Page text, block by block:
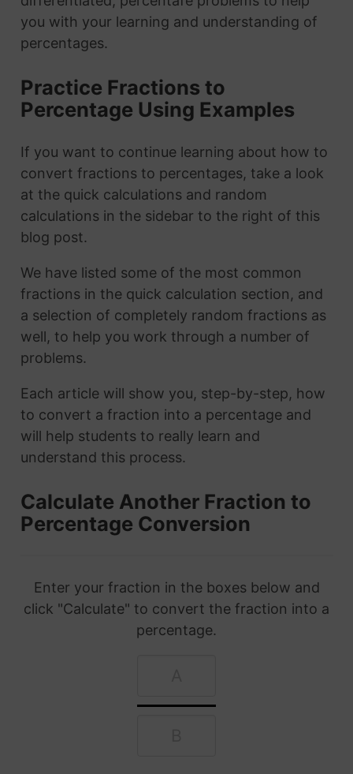
you with your learning and understanding of
percentages.
Practice Fractions to
Percentage Using Examples
If you want to continue learning about how to
convert fractions to percentages, take a look
at the quick calculations and random
calculations in the sidebar to the right of this
blog post.
We have listed some of the most common
fractions in the quick calculation section, and
a selection of completely random fractions as
well, to help you work through a number of
problems.
Each article will show you, step-by-step, how
to convert a fraction into a percentage and
will help students to really learn and
understand this process.
Calculate Another Fraction to
Percentage Conversion
Enter your fraction in the boxes below and
click "Calculate" to convert the fraction into a
percentage.